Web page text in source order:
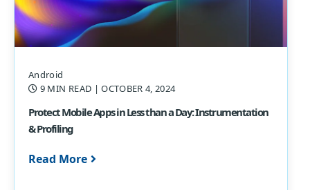
Android
9 MIN READ | OCTOBER 4, 2024
Protect Mobile Apps in Less than a Day: Instrumentation
& Profiling
Read More